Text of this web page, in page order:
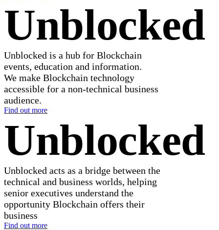
Unblocked
Unblocked is a hub for Blockchain
events, education and information.
We make Blockchain technology
accessible for a non-technical business
audience.
Find out more
Unblocked
Unblocked acts as a bridge between the
technical and business worlds, helping
senior executives understand the
opportunity Blockchain offers their
business
Find out more